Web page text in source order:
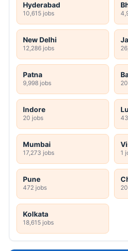
Hyderabad
10,615 jobs
New Delhi
12,286 jobs
Patna
9,998 jobs
Indore
20 jobs
Mumbai
17,273 jobs 1
Pune
472 jobs
Kolkata
18,615 jobs